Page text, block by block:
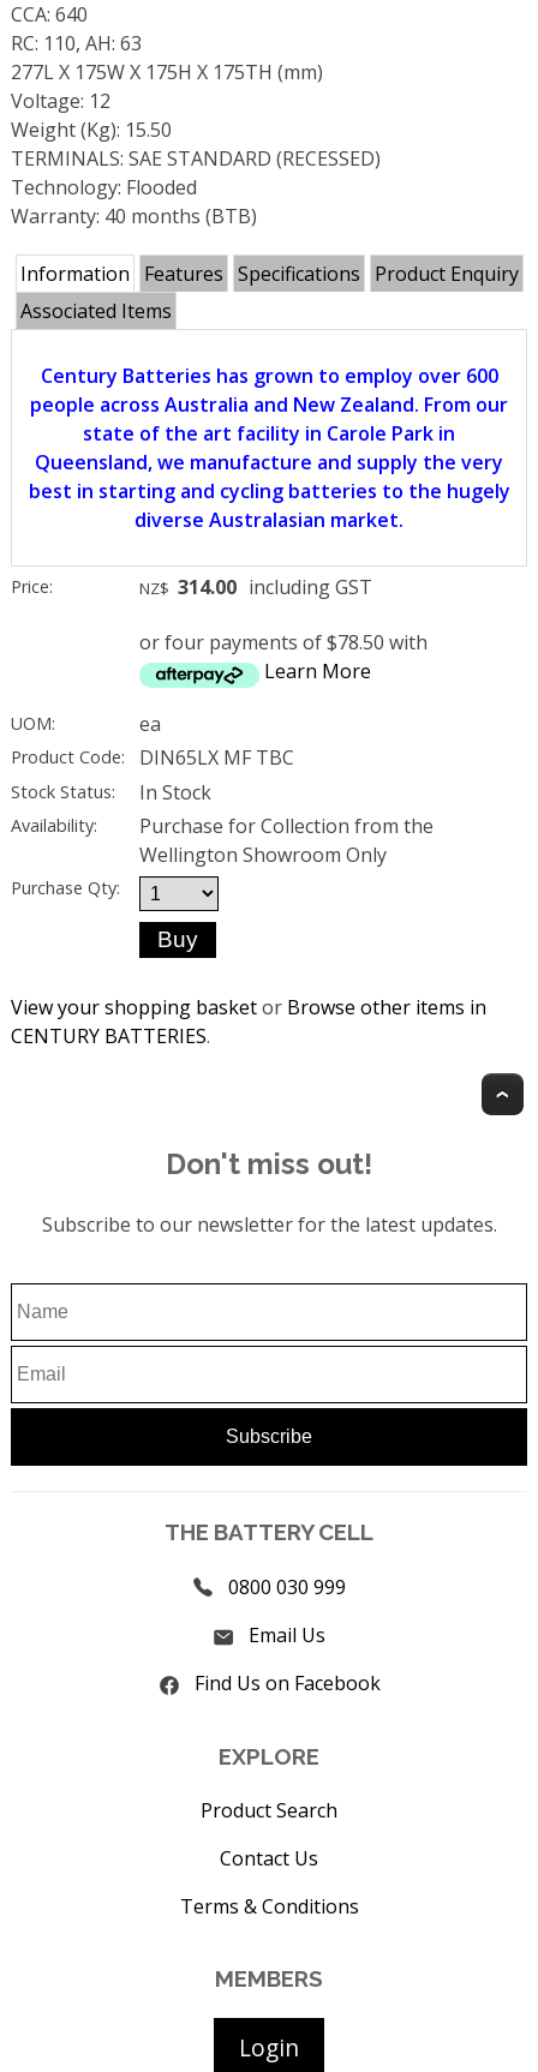
CCA: 640
RC: 110, AH: 63
277L X 175W X 175H X 175TH (mm)
Voltage: 12
Weight (Kg): 15.50
TERMINALS: SAE STANDARD (RECESSED)
Technology: Flooded
Warranty: 40 months (BTB)
Information Features Specifications
Product Enquiry
Associated Items
Century Batteries has grown to employ over 600
people across Australia and New Zealand. From our
state of the art facility in Carole Park in
Queensland, we manufacture and supply the very
best in starting and cycling batteries to the hugely
diverse Australasian market.
Price: NZ$ 314.00 including GST
or four payments of $78.50 with
Learn More
UOM: ea
Product Code: DIN65LX MF TBC
Stock Status: In Stock
Availability:
Purchase for Collection from the
Wellington Showroom Only
Purchase Qty:
View your shopping basketor Browse other items in
CENTURY BATTERIES.
Don't miss out!
Subscribe to our newsletter for the latest updates.
THE BATTERY CELL
0800 030 999
Email Us
Find Us on Facebook
EXPLORE
Product Search
Contact Us
Terms & Conditions
MEMBERS
Login